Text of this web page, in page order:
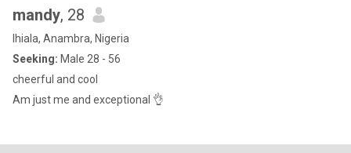
mandy, 28
Ihiala, Anambra, Nigeria
Seeking: Male 28 - 56
cheerful and cool
Am just me and exceptional 👌